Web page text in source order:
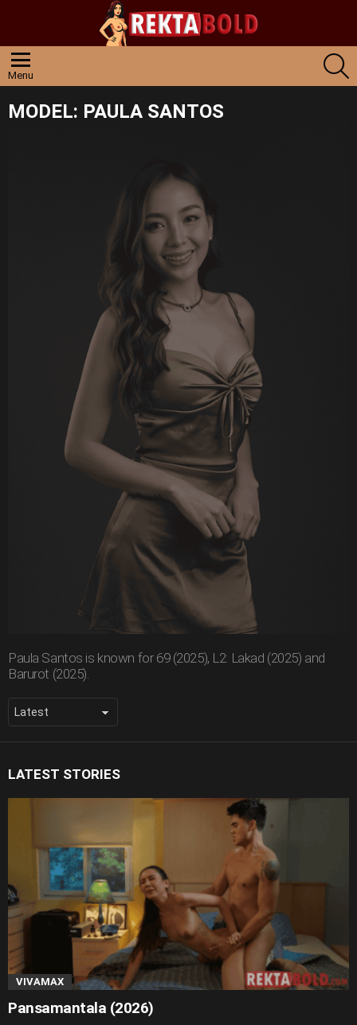
Menu
MODEL: PAULA SANTOS
Paula Santos is known for 69 (2025), L2: Lakad (2025) and
Barurot (2025).
LATEST STORIES
VIVAMAX
Pansamantala (2026)